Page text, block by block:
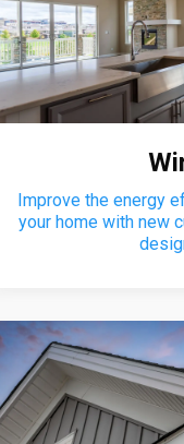
Improve the energy
your home with new